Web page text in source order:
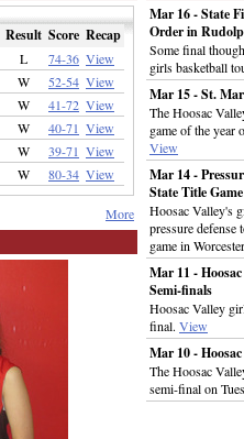
Result Score Recap
L 74-36 View
W 52-54 View
W 41-72 View
W 40-71 View
W 39-71 View
W 80-34 View
More
Mar 16 - State
Order in
Some final
girls basketball
Mar 15 - St.
The Hoosac
game of the year
View
Mar 14 -
State Title Game
Hoosac Valley's
pressure defense
game in
Mar 11 -
Semi-finals
Hoosac Valley
final. View
Mar 10 -
The Hoosac
semi-final on